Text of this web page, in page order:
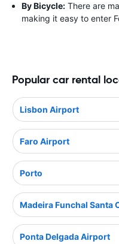
By Bicycle: There are
making it easy to enter
Popular car rental
Lisbon Airport
Faro Airport
Porto
Madeira Funchal Santa
Ponta Delgada Airport